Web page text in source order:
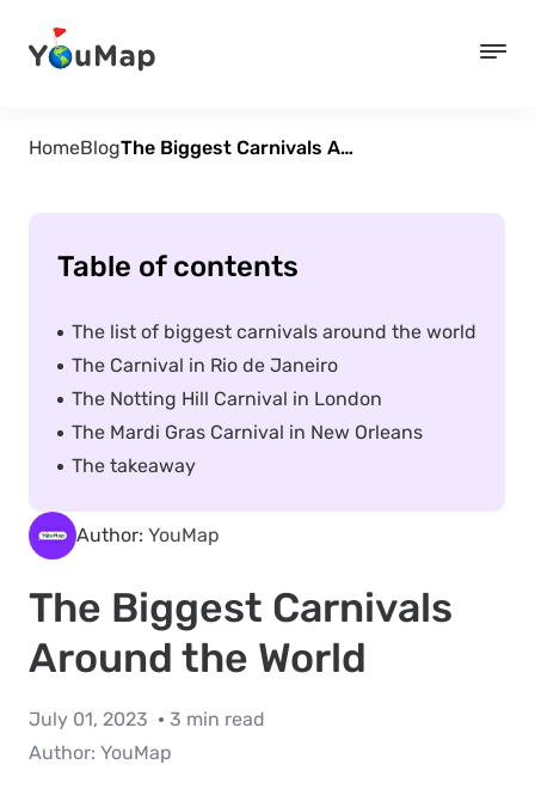
HomeBlog The Biggest Carnivals Around the World
Author: YouMap
The Biggest Carnivals
Around the World
July 01, 2023
3 min read
Author: YouMap
Table of contents
The list of biggest carnivals around the world
The Carnival in Rio de Janeiro
The Notting Hill Carnival in London
The Mardi Gras Carnival in New Orleans
The takeaway